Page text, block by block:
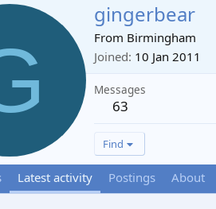
gingerbear
From Birmingham
Joined 10 Jan 2011
Messages
63
Find
Latest activity Postings About